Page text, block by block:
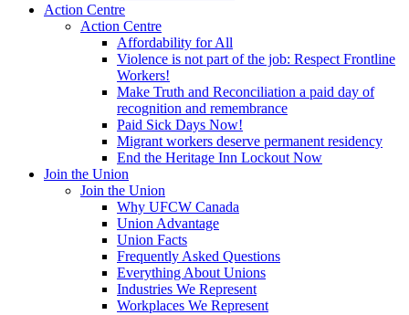
Action Centre
Action Centre
Affordability for All
Violence is not part of the job: Respect Frontline
Workers!
Make Truth and Reconciliation a paid day of
recognition and remembrance
Paid Sick Days Now!
Migrant workers deserve permanent residency
End the Heritage Inn Lockout Now
Join the Union
Join the Union
Why UFCW Canada
Union Advantage
Union Facts
Frequently Asked Questions
Everything About Unions
Industries We Represent
Workplaces We Represent